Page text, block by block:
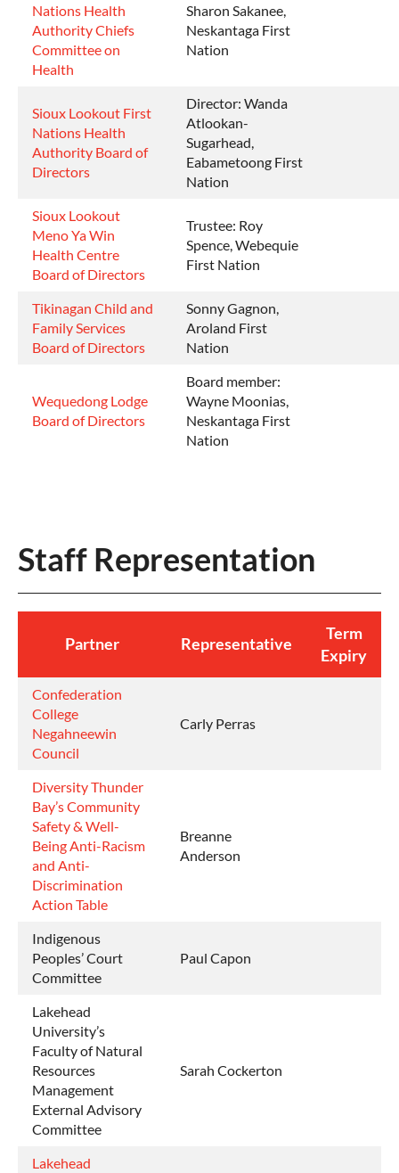
Nations Health
Authority Chiefs
Committee on
Health
Sharon Sakanee,
Neskantaga First
Nation
Sioux Lookout First
Nations Health
Authority Board of
Directors
Director: Wanda
Atlookan-
Sugarhead,
Eabametoong First
Nation
Sioux Lookout
Meno Ya Win
Health Centre
Board of Directors
Trustee: Roy
Spence, Webequie
First Nation
Tikinagan Child and
Family Services
Board of Directors
Sonny Gagnon,
Aroland First
Nation
Wequedong Lodge
Board of Directors
Board member:
Wayne Moonias,
Neskantaga First
Nation
Staff Representation
Partner Representative
Term
Expiry
Confederation
College
Negahneewin
Council
Carly Perras
Diversity Thunder
Bay’sCommunity
Safety & Well-
Being Anti-Racism
and Anti-
Discrimination
Action Table
Breanne
Anderson
Indigenous
Peoples’ Court
Committee
Paul Capon
Lakehead
University’s
Faculty of Natural
Resources
Management
External Advisory
Committee
Sarah Cockerton
Lakehead